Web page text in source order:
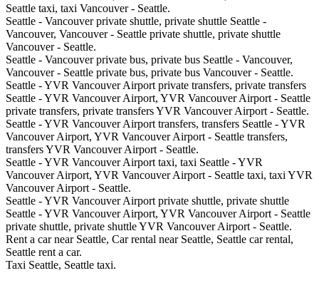
Seattle taxi, taxi Vancouver - Seattle.
Seattle - Vancouver private shuttle, private shuttle Seattle -
Vancouver, Vancouver - Seattle private shuttle, private shuttle
Vancouver - Seattle.
Seattle - Vancouver private bus, private bus Seattle - Vancouver,
Vancouver - Seattle private bus, private bus Vancouver - Seattle.
Seattle - YVR Vancouver Airport private transfers, private transfers
Seattle - YVR Vancouver Airport, YVR Vancouver Airport - Seattle
private transfers, private transfers YVR Vancouver Airport - Seattle.
Seattle - YVR Vancouver Airport transfers, transfers Seattle - YVR
Vancouver Airport, YVR Vancouver Airport - Seattle transfers,
transfers YVR Vancouver Airport - Seattle.
Seattle - YVR Vancouver Airport taxi, taxi Seattle - YVR
Vancouver Airport, YVR Vancouver Airport - Seattle taxi, taxi YVR
Vancouver Airport - Seattle.
Seattle - YVR Vancouver Airport private shuttle, private shuttle
Seattle - YVR Vancouver Airport, YVR Vancouver Airport - Seattle
private shuttle, private shuttle YVR Vancouver Airport - Seattle.
Rent a car near Seattle, Car rental near Seattle, Seattle car rental,
Seattle rent a car.
Taxi Seattle, Seattle taxi.